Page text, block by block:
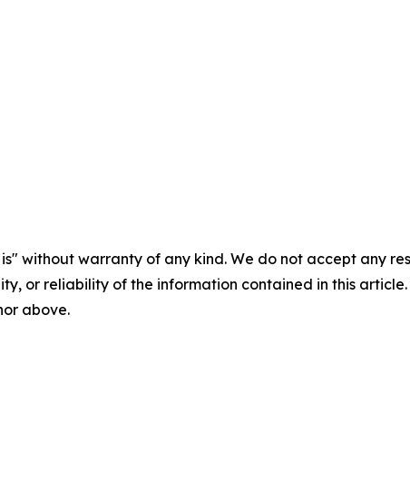
is" without warranty of any kind. We do not accept any
or reliability of the information contained in this
above.